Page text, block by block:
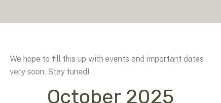
We hope to fill this up with events and important dates
very soon. Stay tuned!
October 2025